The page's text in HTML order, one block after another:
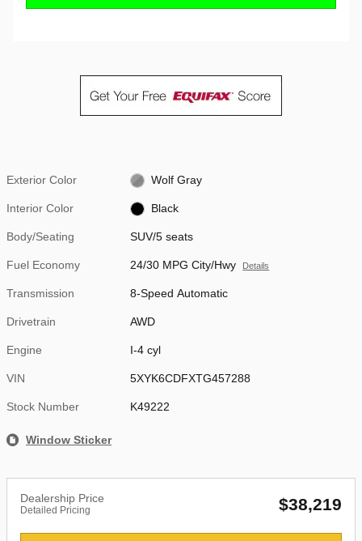
Exterior Color Wolf Gray
Interior Color Black
Body/Seating SUV/5 seats
Fuel Economy 24/30 MPG City/Hwy Details
Transmission 8-Speed Automatic
Drivetrain AWD
Engine I-4 cyl
VIN 5XYK6CDFXTG457288
Stock Number K49222
Window Sticker
Dealership Price
Detailed Pricing $38,219